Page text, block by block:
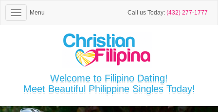
Menu Call us Today: (432) 277-1777
Welcome to Filipino Dating!
Meet Beautiful Philippine Singles Today!